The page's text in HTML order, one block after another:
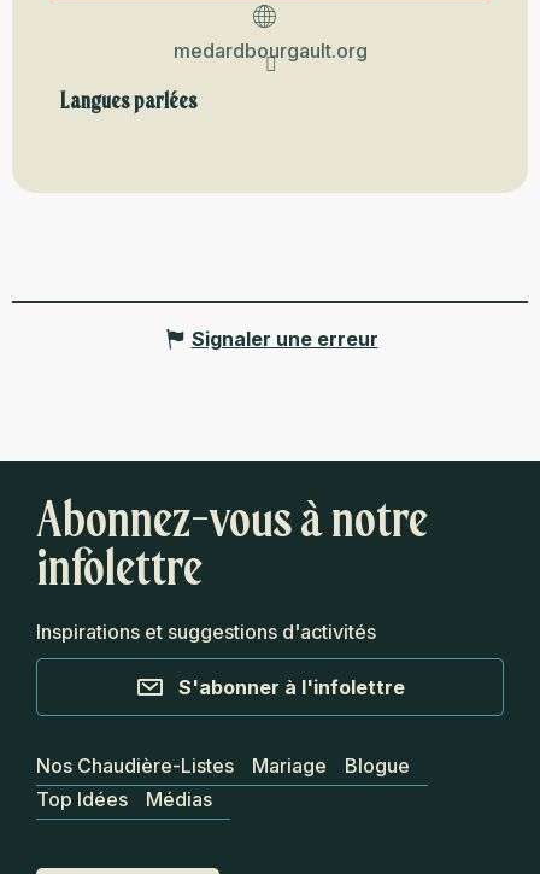
medardbourgault.org
Langues parlées
Langues parlées
Signaler une erreur
Abonnez-vous à notre
infolettre
Inspirations et suggestions d'activités
S'abonner à l'infolettre
Nos Chaudière-Listes Mariage
Blogue
Top Idées
Médias